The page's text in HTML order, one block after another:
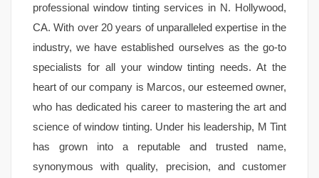
professional window tinting services in N. Hollywood,
CA. With over 20 years of unparalleled expertise in the
industry, we have established ourselves as the go-to
specialists for all your window tinting needs. At the
heart of our company is Marcos, our esteemed owner,
who has dedicated his career to mastering the art and
science of window tinting. Under his leadership, M Tint
has grown into a reputable and trusted name,
synonymous with quality, precision, and customer